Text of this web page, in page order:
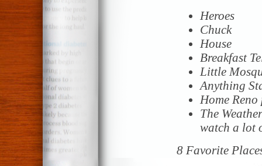
Heroes
Chuck
House
Breakfast
Little
Anything
Home
The
watch a lot
8 Favorite